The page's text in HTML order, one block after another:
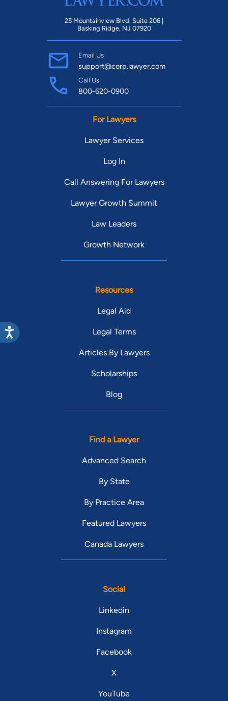
25 Mountainview Blvd. Suite 206 |
Basking Ridge, NJ 07920
Email Us
support@corp.lawyer.com
Call Us
800-620-0900
For Lawyers
Lawyer Services
Log In
Call Answering For Lawyers
Lawyer Growth Summit
Law Leaders
Growth Network
Resources
Legal Aid
Legal Terms
Articles By Lawyers
Scholarships
Blog
Find a Lawyer
Advanced Search
By State
By Practice Area
Featured Lawyers
Canada Lawyers
Social
Linkedin
Instagram
Facebook
X
YouTube